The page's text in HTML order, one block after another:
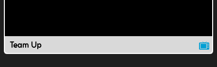
Team Up